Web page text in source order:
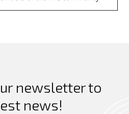
newsletter to
news!